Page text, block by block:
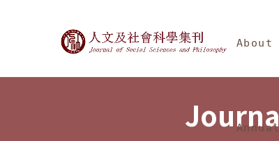
Journal of Social About